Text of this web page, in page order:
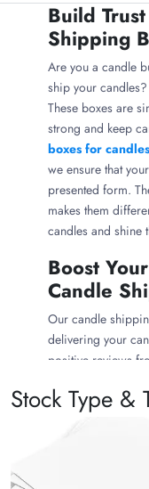
Build
Shipping
Are you a candle
ship your
These boxes are
strong and keep
boxes for candles
we ensure that
presented form.
makes them
candles and shine
Boost
Candle
Our candle
delivering your
positive reviews
Strong
We offer one of
last long. They're
Stock Type &